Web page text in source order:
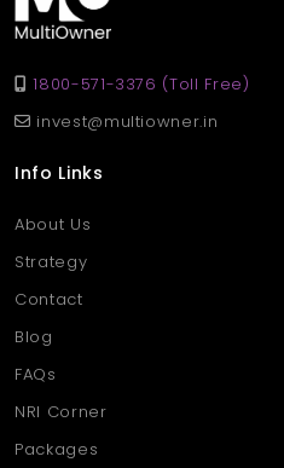
1800-571-3376 (Toll Free)
invest@multiowner.in
Info Links
About Us
Strategy
Contact
Blog
FAQs
NRI Corner
Packages